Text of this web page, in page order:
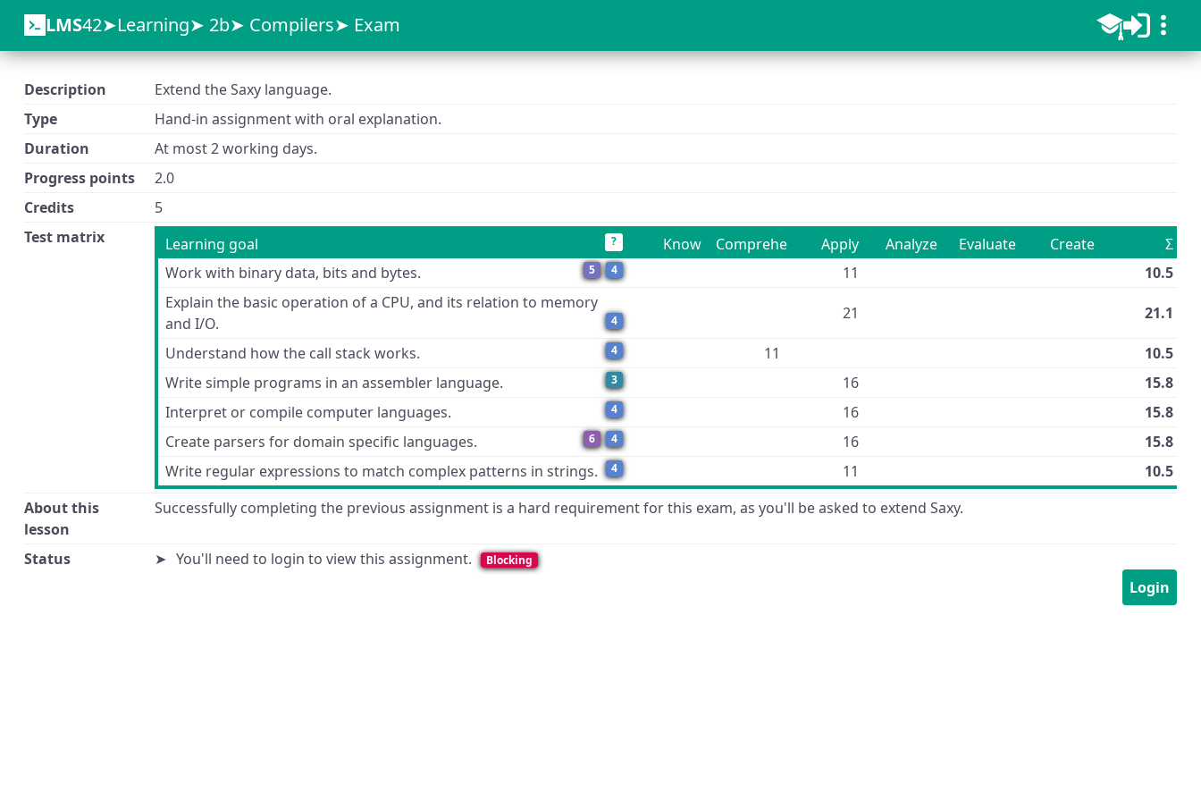
LMS42 Learning 2b Compilers Exam
Description
Extend the Saxy language.
Type
Hand-in assignment with oral explanation.
Duration
At most 2 working days.
Progress points
2.0
Credits
5
Test matrix
Learning goal ? Know Comprehend Apply Analyze Evaluate Create
Σ
Work with binary data, bits and bytes.
4
5 11
10.5
Explain the basic operation of a CPU, and its relation to memory
and I/O.
4 21 21.1
Understand how the call stack works. 4 11
10.5
Write simple programs in an assembler language.
3 16
15.8
Interpret or compile computer languages.
4 16
15.8
Create parsers for domain specific languages.
4
6 16
15.8
Write regular expressions to match complex patterns in strings.
4 11
10.5
About this
lesson
Successfully completing the previous assignment is a hard requirement for this exam, as you'll be asked to extend Saxy.
Status You'll need to login to view this assignment. Blocking